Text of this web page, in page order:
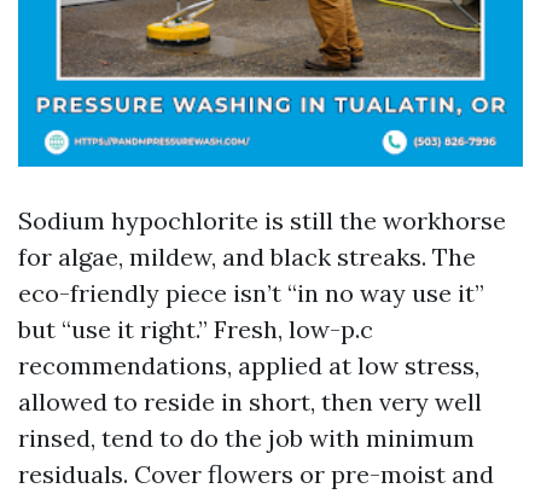
Sodium hypochlorite is still the workhorse
for algae, mildew, and black streaks. The
eco-friendly piece isn’t “in no way use it”
but “use it right.” Fresh, low-p.c
recommendations, applied at low stress,
allowed to reside in short, then very well
rinsed, tend to do the job with minimum
residuals. Cover flowers or pre-moist and